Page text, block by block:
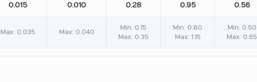
0.015 0.010 0.28 0.95 0.56
Max: 0.035 Max: 0.040
Min: 0.15
Max: 0.35
Min: 0.80
Max: 1.15
Min: 0.50
Max: 0.65